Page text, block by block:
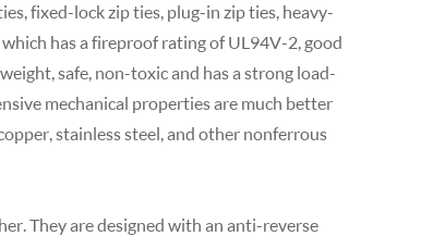
fixed-lock zip ties, plug-in zip ties, heavy-
has a fireproof rating of UL94V-2, good
safe, non-toxic and has a strong load-
mechanical properties are much better
stainless steel, and other nonferrous
They are designed with an anti-reverse